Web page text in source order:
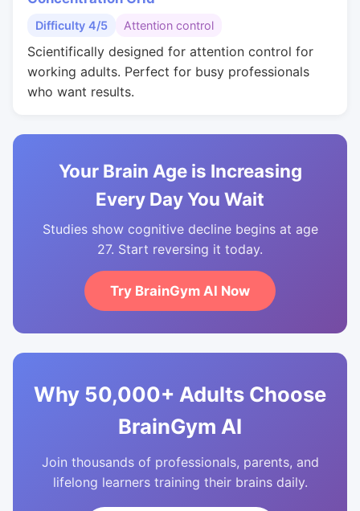
Difficulty 4/5 Attention control
Scientifically designed for attention control for
working adults. Perfect for busy professionals
who want results.
Your Brain Age is Increasing
Every Day You Wait
Studies show cognitive decline begins at age
27. Start reversing it today.
Try BrainGym AI Now
Why 50,000+ Adults Choose
BrainGym AI
Join thousands of professionals, parents, and
lifelong learners training their brains daily.